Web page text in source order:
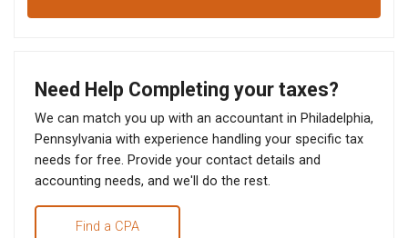
Need Help Completing your taxes?
We can match you up with an accountant in Philadelphia,
Pennsylvania with experience handling your specific tax
needs for free. Provide your contact details and
accounting needs, and we'll do the rest.
Find a CPA